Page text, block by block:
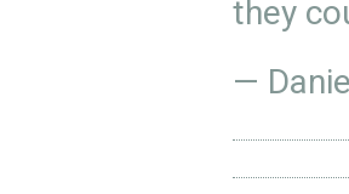
they
—